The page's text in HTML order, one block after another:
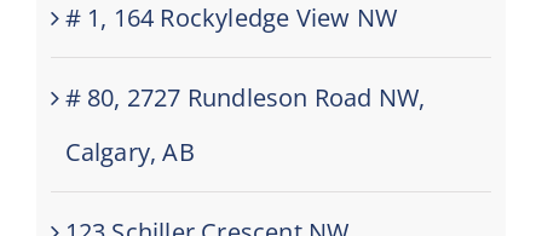
# 1, 164 Rockyledge View NW
# 80, 2727 Rundleson Road NW,
Calgary, AB